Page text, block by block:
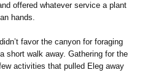
offered whatever service a plant
hands.
favor the canyon for foraging
short walk away. Gathering for the
activities that pulled Eleg away